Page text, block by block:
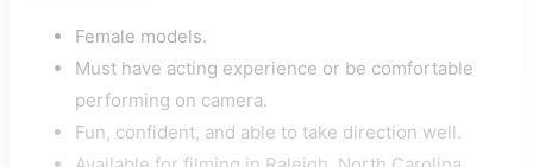
Female models.
Must have acting experience or be comfortable
performing on camera.
Fun, confident, and able to take direction well.